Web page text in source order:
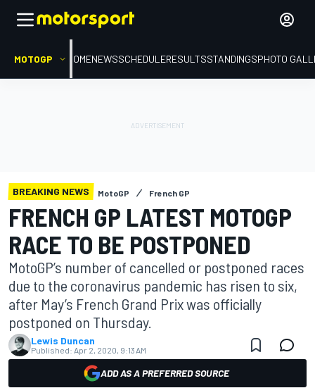
MOTOGP HOMENEWSSCHEDULERESULTSSTANDINGSPHOTO
BREAKING NEWS MotoGP French GP
FRENCH GP LATEST MOTOGP
RACE TO BE POSTPONED
MotoGP’s number of cancelled or postponed races
due to the coronavirus pandemic has risen to six,
after May’s French Grand Prix was officially
postponed on Thursday.
Lewis Duncan
Published: Apr 2, 2020, 9:13 AM
ADD AS A PREFERRED SOURCE